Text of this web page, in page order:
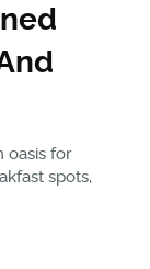
oasis for
spots,